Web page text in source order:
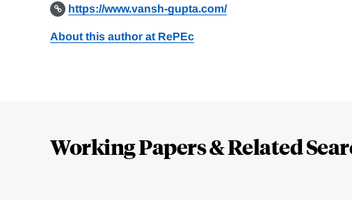
https://www.vansh-gupta.com/
About this author at RePEc
Working Papers & Related